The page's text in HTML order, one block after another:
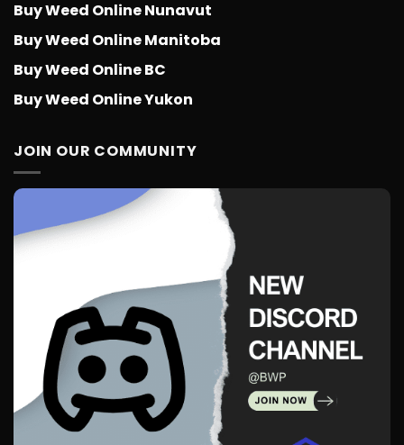
Buy Weed Online Nunavut
Buy Weed Online Manitoba
Buy Weed Online BC
Buy Weed Online Yukon
JOIN OUR COMMUNITY